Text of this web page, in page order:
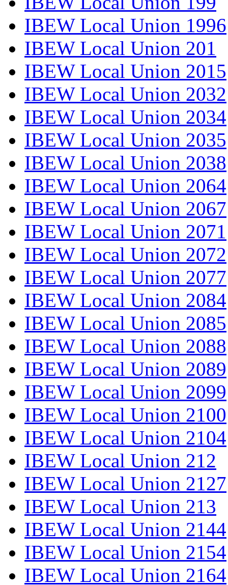
IBEW Local Union 1996
IBEW Local Union 201
IBEW Local Union 2015
IBEW Local Union 2032
IBEW Local Union 2034
IBEW Local Union 2035
IBEW Local Union 2038
IBEW Local Union 2064
IBEW Local Union 2067
IBEW Local Union 2071
IBEW Local Union 2072
IBEW Local Union 2077
IBEW Local Union 2084
IBEW Local Union 2085
IBEW Local Union 2088
IBEW Local Union 2089
IBEW Local Union 2099
IBEW Local Union 2100
IBEW Local Union 2104
IBEW Local Union 212
IBEW Local Union 2127
IBEW Local Union 213
IBEW Local Union 2144
IBEW Local Union 2154
IBEW Local Union 2164